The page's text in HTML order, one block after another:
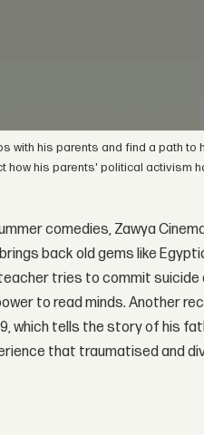
with his parents and find a path to
how his parents' political activism
comedies, Zawya
back old gems like
teacher tries to commit
to read minds. Another
which tells the story of his
that traumatised and